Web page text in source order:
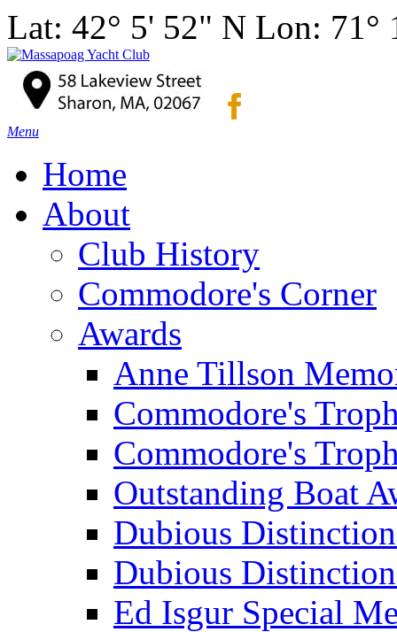
Lat: 42° 5' 52" N Lon: 71°
Menu
Home
About
Club History
Commodore's Corner
Awards
Anne Tillson
Commodore's
Commodore's
Outstanding Boat
Dubious
Dubious
Ed Isgur Special